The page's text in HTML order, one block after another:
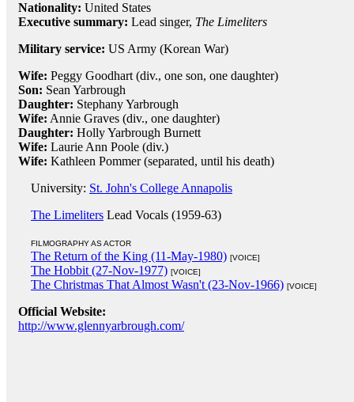
Nationality: United States
Executive summary: Lead singer, The Limeliters
Military service: US Army (Korean War)
Wife: Peggy Goodhart (div., one son, one daughter)
Son: Sean Yarbrough
Daughter: Stephany Yarbrough
Wife: Annie Graves (div., one daughter)
Daughter: Holly Yarbrough Burnett
Wife: Laurie Ann Poole (div.)
Wife: Kathleen Pommer (separated, until his death)
University: St. John's College Annapolis
The Limeliters Lead Vocals (1959-63)
FILMOGRAPHY AS ACTOR
The Return of the King (11-May-1980) [VOICE]
The Hobbit (27-Nov-1977) [VOICE]
The Christmas That Almost Wasn't (23-Nov-1966) [VOICE]
Official Website:
http://www.glennyarbrough.com/